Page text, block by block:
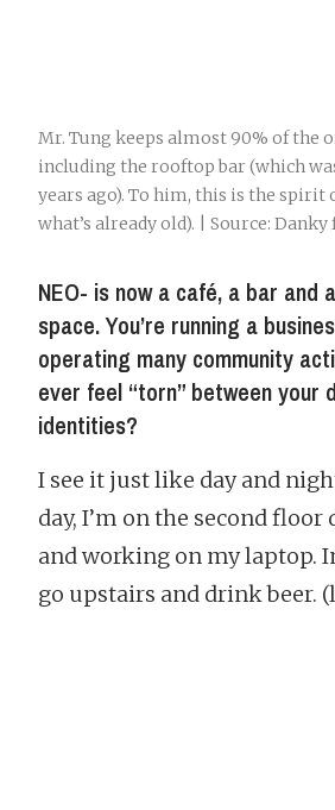
Mr. Tung keeps almost 90% of the
including the rooftop bar (which
years ago). To him, this is the spirit
what’s already old). | Source:
NEO- is now a café, a bar and
space. You’re running a
operating many community
ever feel “torn” between your
identities?
I see it just like day and
day, I’m on the second
and working on my laptop.
go upstairs and drink beer.